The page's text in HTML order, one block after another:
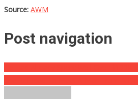
Source: AWM
Post navigation